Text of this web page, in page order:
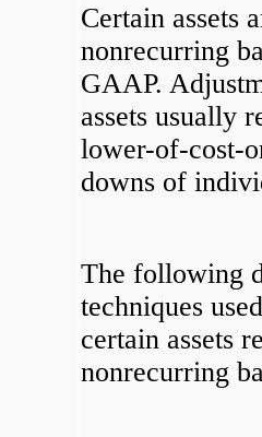
Certain assets
nonrecurring
GAAP.
assets usually
lower-of-cost-
downs of
The following
techniques
certain assets
nonrecurring